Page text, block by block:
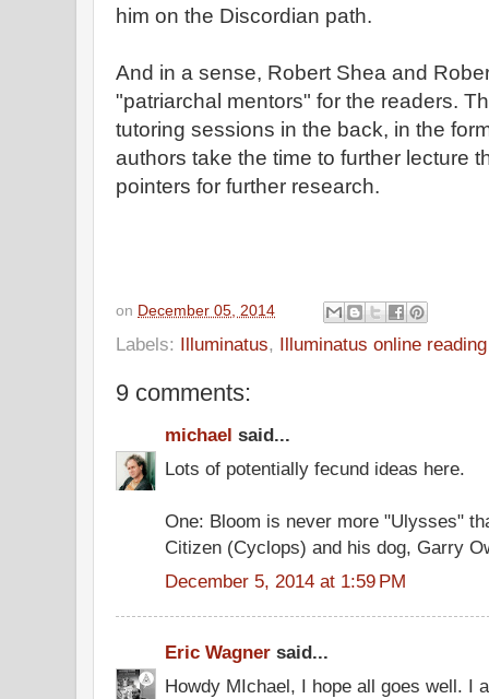
him on the Discordian path.
And in a sense, Robert Shea and
"patriarchal mentors" for the readers.
tutoring sessions in the back, in the
authors take the time to further lecture
pointers for further research.
on December 05, 2014
Labels: Illuminatus, Illuminatus online
9 comments:
michael said...
Lots of potentially fecund ideas here.
One: Bloom is never more "Ulysses"
Citizen (Cyclops) and his dog, Garry
December 5, 2014 at 1:59 PM
Eric Wagner said...
Howdy MIchael, I hope all goes well. I